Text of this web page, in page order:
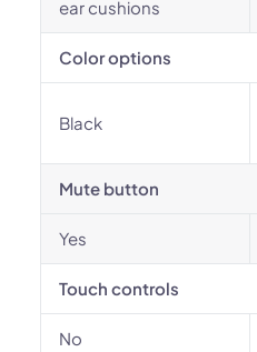
ear cushions
Color options
Black
Mute button
Yes
Touch controls
No